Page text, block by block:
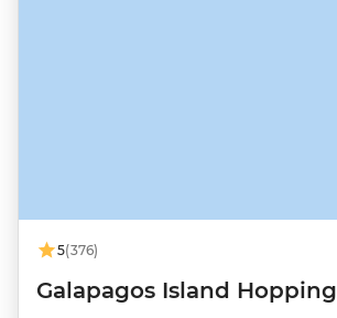
5(376)
Galapagos Island Hopping